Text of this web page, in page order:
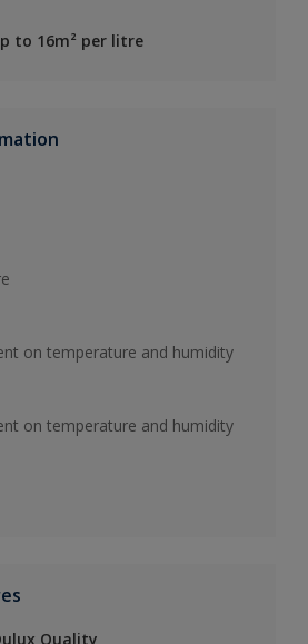
to 16m² per litre
on temperature and humidity
on temperature and humidity
Quality